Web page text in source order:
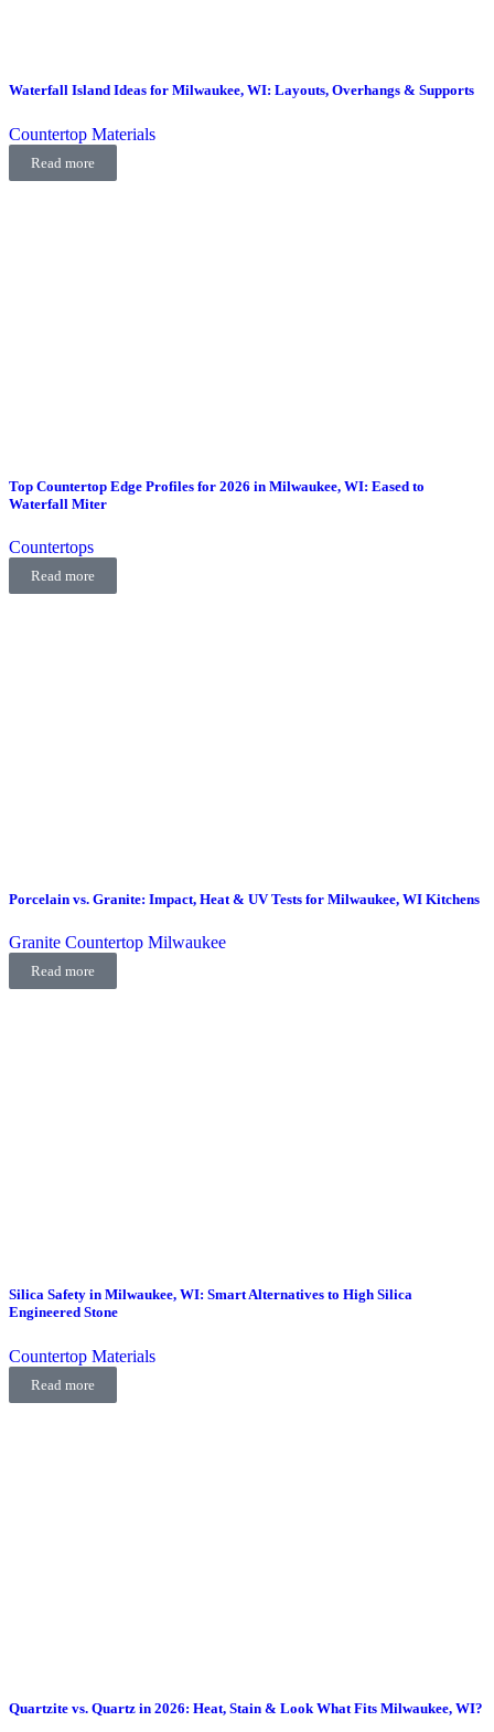
Waterfall Island Ideas for Milwaukee, WI: Layouts, Overhangs & Supports
Countertop Materials
Read more
Top Countertop Edge Profiles for 2026 in Milwaukee, WI: Eased to
Waterfall Miter
Countertops
Read more
Porcelain vs. Granite: Impact, Heat & UV Tests for Milwaukee, WI Kitchens
Granite Countertop Milwaukee
Read more
Silica Safety in Milwaukee, WI: Smart Alternatives to High Silica
Engineered Stone
Countertop Materials
Read more
Quartzite vs. Quartz in 2026: Heat, Stain & Look What Fits Milwaukee, WI?